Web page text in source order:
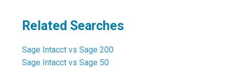
Related Searches
Sage Intacct vs Sage 200
Sage Intacct vs Sage 50